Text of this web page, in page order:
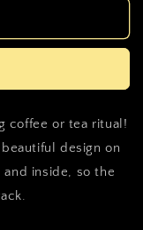
coffee or tea ritual!
design on
inside, so the